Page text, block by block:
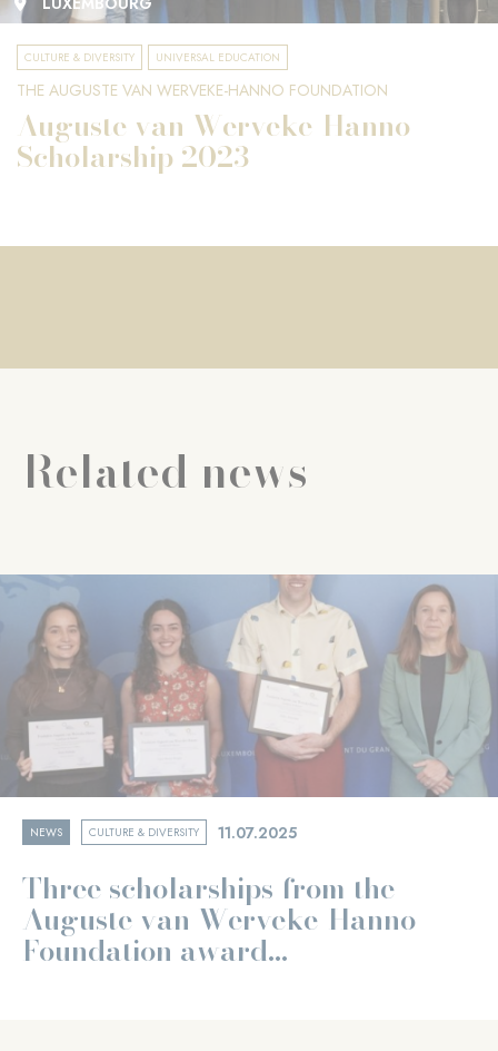
CULTURE & DIVERSITY UNIVERSAL EDUCATION
THE AUGUSTE VAN WERVEKE-HANNO FOUNDATION
Auguste van Werveke-Hanno
Scholarship 2023
Related news
NEWS CULTURE & DIVERSITY 11.07.2025
Three scholarships from the
Auguste van Werveke-Hanno
Foundation award...